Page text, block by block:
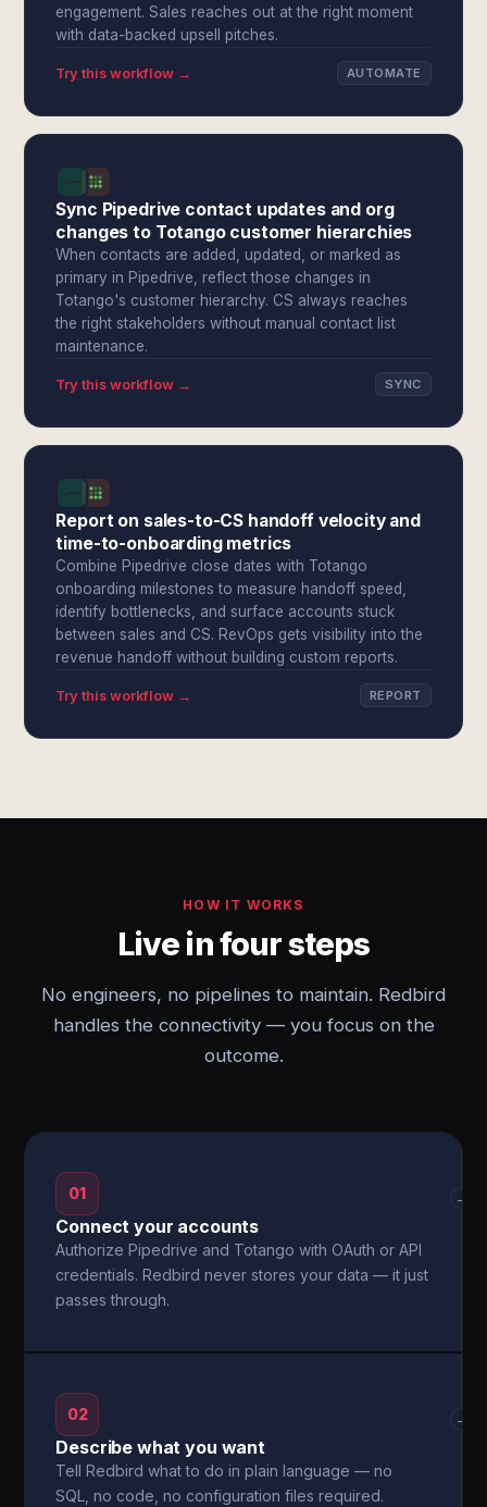
engagement. Sales reaches out at the right moment
with data-backed upsell pitches.
Try this workflow → AUTOMATE
Sync Pipedrive contact updates and org
changes to Totango customer hierarchies
When contacts are added, updated, or marked as
primary in Pipedrive, reflect those changes in
Totango's customer hierarchy. CS always reaches
the right stakeholders without manual contact list
maintenance.
Try this workflow → SYNC
Report on sales-to-CS handoff velocity and
time-to-onboarding metrics
Combine Pipedrive close dates with Totango
onboarding milestones to measure handoff speed,
identify bottlenecks, and surface accounts stuck
between sales and CS. RevOps gets visibility into the
revenue handoff without building custom reports.
Try this workflow → REPORT
HOW IT WORKS
Live in four steps
No engineers, no pipelines to maintain. Redbird
handles the connectivity — you focus on the
outcome.
01
Connect your accounts
Authorize Pipedrive and Totango with OAuth or API
credentials. Redbird never stores your data — it just
passes through.
→
02
Describe what you want
Tell Redbird what to do in plain language — no
SQL, no code, no configuration files required.
→